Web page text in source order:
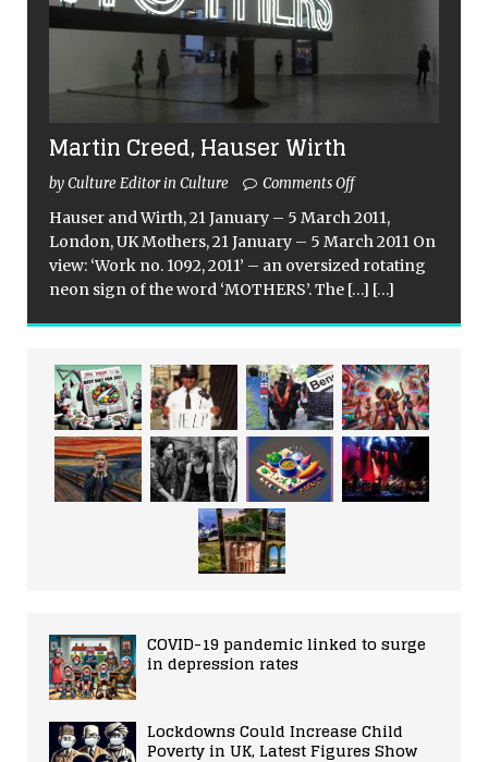
Martin Creed, Hauser Wirth
by Culture Editor in Culture Comments Off
Hauser and Wirth, 21 January – 5 March 2011,
London, UK Mothers, 21 January – 5 March 2011 On
view: ‘Work no. 1092, 2011’ – an oversized rotating
neon sign of the word ‘MOTHERS’. The […] […]
COVID-19 pandemic linked to surge
in depression rates
Lockdowns Could Increase Child
Poverty in UK, Latest Figures Show